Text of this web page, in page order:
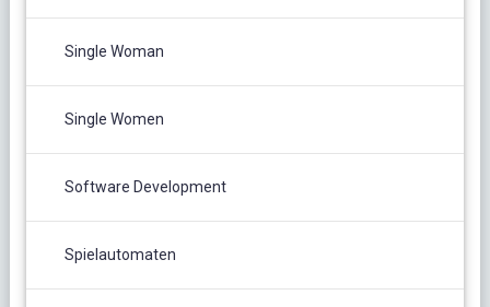
Single Woman
Single Women
Software Development
Spielautomaten